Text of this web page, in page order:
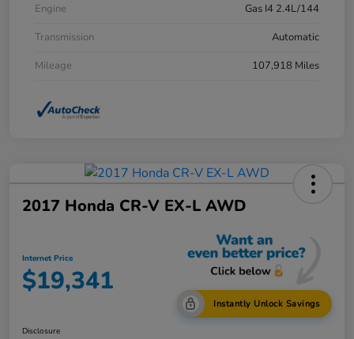
Engine
Gas I4 2.4L/144
Transmission
Automatic
Mileage
107,918 Miles
2017 Honda CR-V EX-L AWD
Internet Price
$19,341
Instantly Unlock Savings
Disclosure